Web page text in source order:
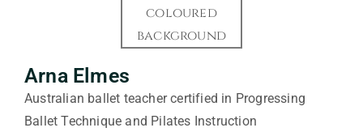
Arna Elmes
Australian ballet teacher certified in Progressing
Ballet Technique and Pilates Instruction